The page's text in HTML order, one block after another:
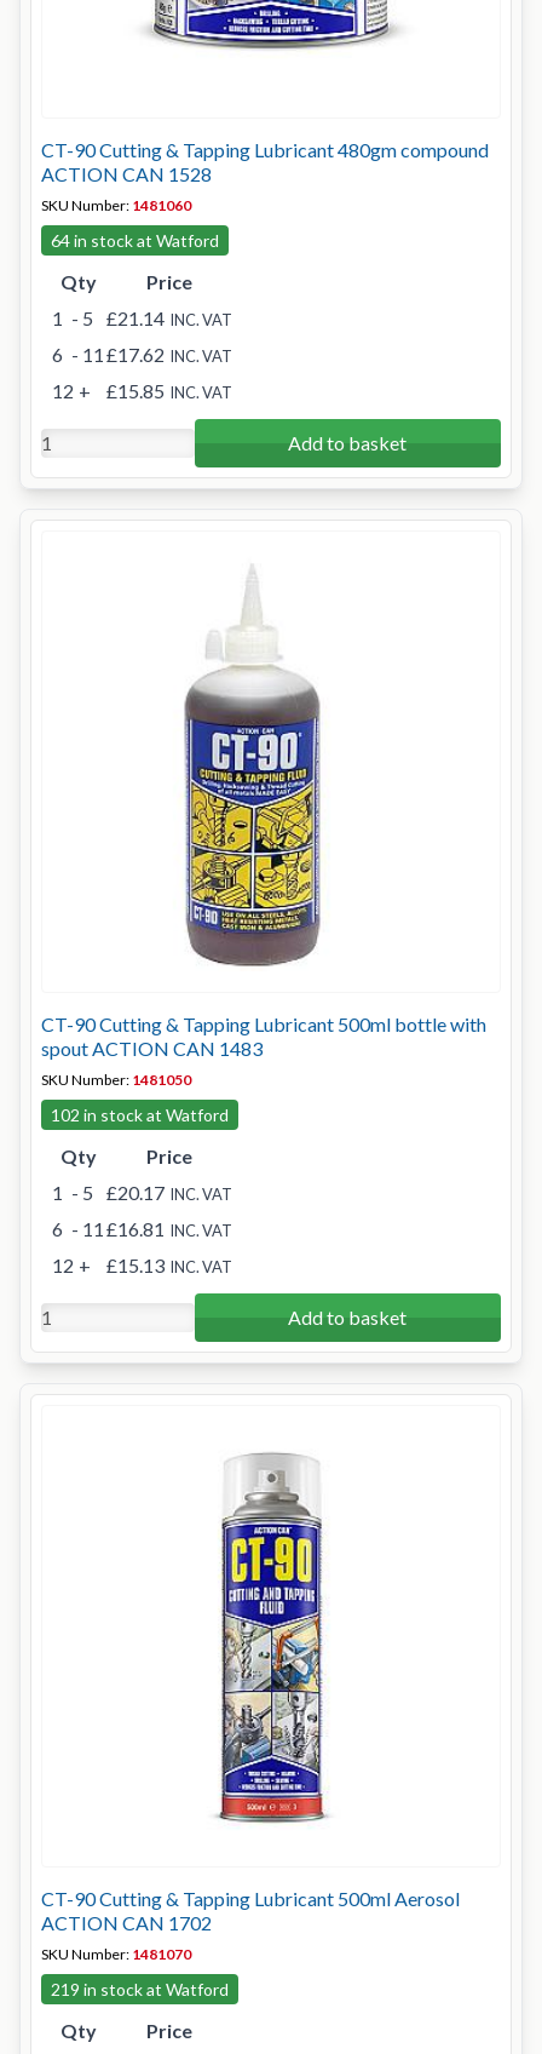
CT-90 Cutting & Tapping Lubricant 480gm compound
ACTION CAN 1528
SKU Number: 1481060
64 in stock at Watford
Qty
Price
1 - 5 £21.14 INC. VAT
6 - 11 £17.62 INC. VAT
12 + £15.85 INC. VAT
Add to basket
CT-90 Cutting & Tapping Lubricant 500ml bottle with
spout ACTION CAN 1483
SKU Number: 1481050
102 in stock at Watford
Qty
Price
1 - 5 £20.17 INC. VAT
6 - 11 £16.81 INC. VAT
12 + £15.13 INC. VAT
Add to basket
CT-90 Cutting & Tapping Lubricant 500ml Aerosol
ACTION CAN 1702
SKU Number: 1481070
219 in stock at Watford
Qty
Price